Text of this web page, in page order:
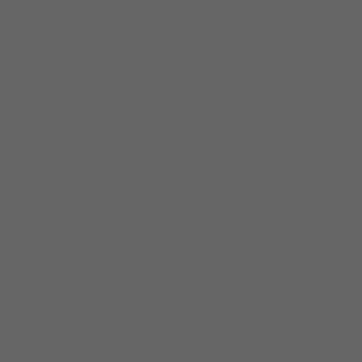
landing on the
of 286 Field Park
Three of these gliders
fourth glider was to carry
landed as
Channel and landed in
speaking Channel
on their strips within
next glider force landing